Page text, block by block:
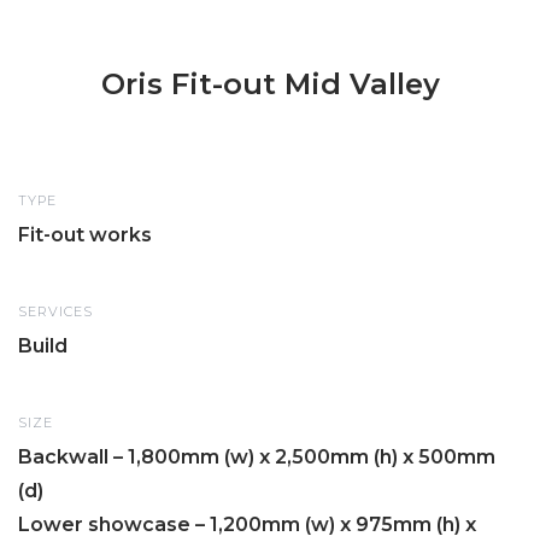
Oris Fit-out Mid Valley
TYPE
Fit-out works
SERVICES
Build
SIZE
Backwall – 1,800mm (w) x 2,500mm (h) x 500mm
(d)
Lower showcase – 1,200mm (w) x 975mm (h) x